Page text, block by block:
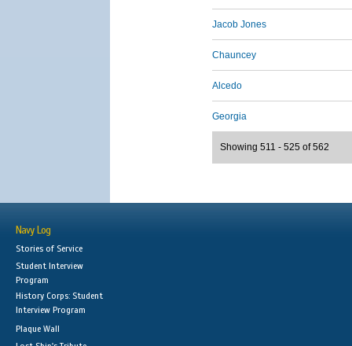
Jacob Jones
Chauncey
Alcedo
Georgia
Showing 511 - 525 of 562
Navy Log
Stories of Service
Student Interview
Program
History Corps: Student
Interview Program
Plaque Wall